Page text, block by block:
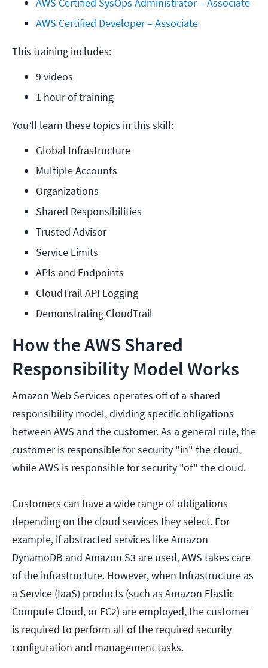
AWS Certified SysOps Administrator – Associate
AWS Certified Developer – Associate
This training includes:
9 videos
1 hour of training
You’ll learn these topics in this skill:
Global Infrastructure
Multiple Accounts
Organizations
Shared Responsibilities
Trusted Advisor
Service Limits
APIs and Endpoints
CloudTrail API Logging
Demonstrating CloudTrail
How the AWS Shared
Responsibility Model Works
Amazon Web Services operates off of a shared
responsibility model, dividing specific obligations
between AWS and the customer. As a general rule, the
customer is responsible for security "in" the cloud,
while AWS is responsible for security "of" the cloud.
Customers can have a wide range of obligations
depending on the cloud services they select. For
example, if abstracted services like Amazon
DynamoDB and Amazon S3 are used, AWS takes care
of the infrastructure. However, when Infrastructure as
a Service (IaaS) products (such as Amazon Elastic
Compute Cloud, or EC2) are employed, the customer
is required to perform all of the required security
configuration and management tasks.